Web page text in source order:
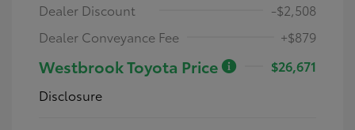
Dealer Discount
-$2,508
Dealer Conveyance Fee
+$879
Westbrook Toyota Price
$26,671
Disclosure